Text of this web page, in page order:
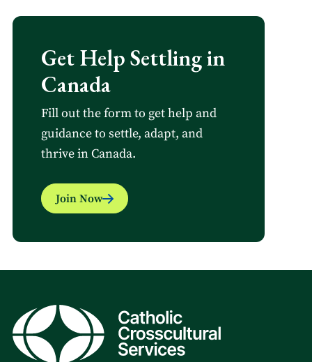
Get Help Settling in
Canada
Fill out the form to get help and
guidance to settle, adapt, and
thrive in Canada.
Join Now